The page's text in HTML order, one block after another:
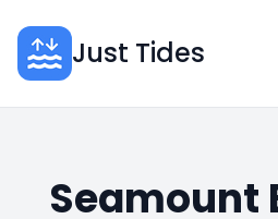
Just Tides
Seamount